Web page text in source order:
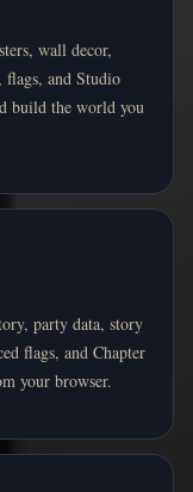
wall decor,
flags, and Studio
build the world you
party data, story
flags, and Chapter
your browser.